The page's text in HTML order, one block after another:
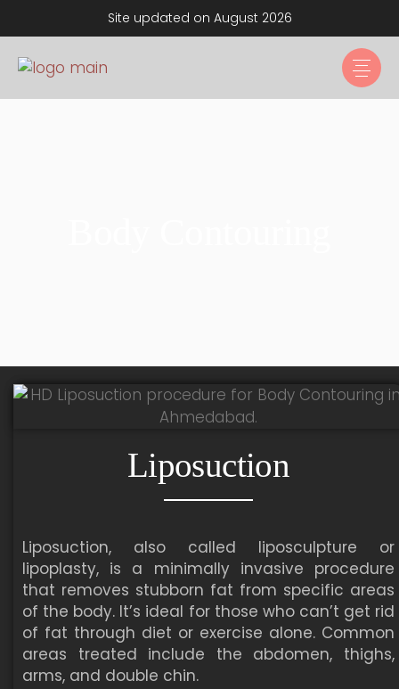
Site updated on August 2026
Liposuction
Liposuction, also called liposculpture or
lipoplasty, is a minimally invasive procedure
that removes stubborn fat from specific areas
of the body. It’s ideal for those who can’t get rid
of fat through diet or exercise alone. Common
areas treated include the abdomen, thighs,
arms, and double chin.